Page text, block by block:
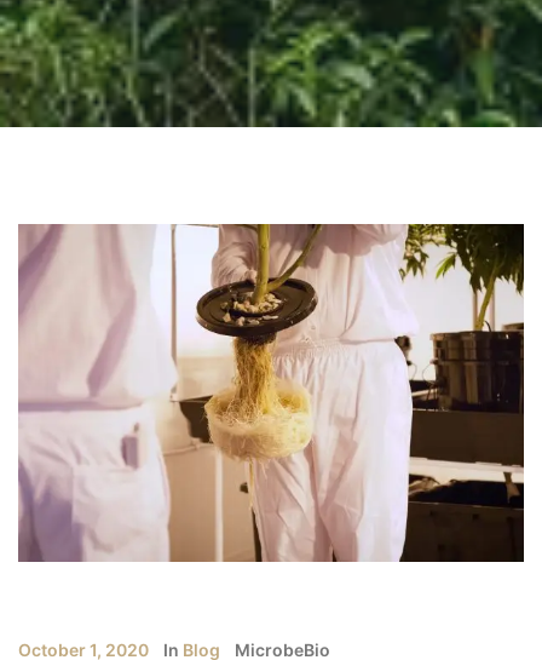
October 1, 2020 In Blog MicrobeBio